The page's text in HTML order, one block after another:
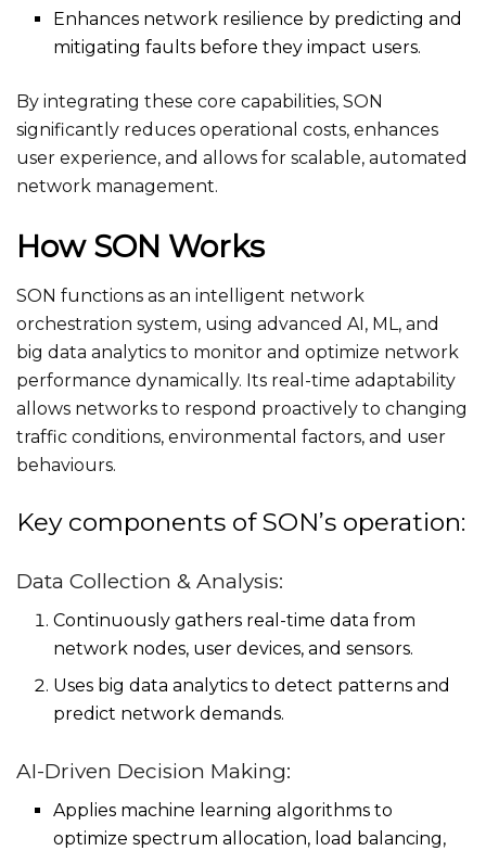
Enhances network resilience by predicting and
mitigating faults before they impact users.
By integrating these core capabilities, SON
significantly reduces operational costs, enhances
user experience, and allows for scalable, automated
network management.
How SON Works
SON functions as an intelligent network
orchestration system, using advanced AI, ML, and
big data analytics to monitor and optimize network
performance dynamically. Its real-time adaptability
allows networks to respond proactively to changing
traffic conditions, environmental factors, and user
behaviours.
Key components of SON’s operation:
Data Collection & Analysis:
Continuously gathers real-time data from
network nodes, user devices, and sensors.
Uses big data analytics to detect patterns and
predict network demands.
AI-Driven Decision Making:
Applies machine learning algorithms to
optimize spectrum allocation, load balancing,